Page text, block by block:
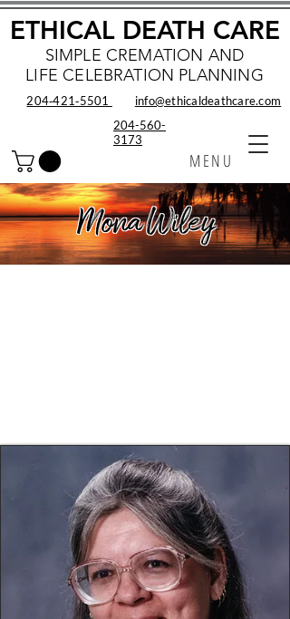
SIMPLE CREMATION AND
LIFE CELEBRATION PLANNING
MENU
ETHICAL DEATH CARE
info@ethicaldeathcare.com
204‑421‑5501
204-560-
3173
Mona Wiley